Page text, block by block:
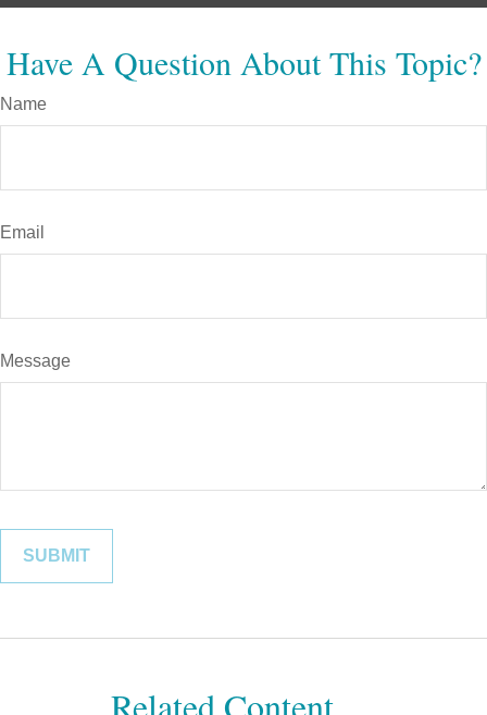
Have A Question About This Topic?
Name
Email
Message